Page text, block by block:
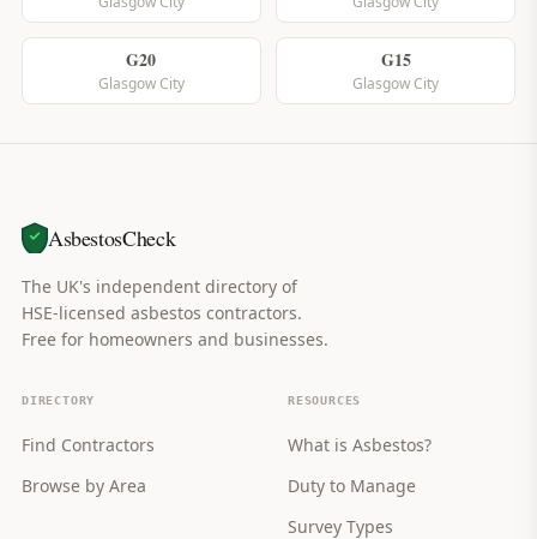
G20
Glasgow City
G15
Glasgow City
AsbestosCheck
The UK's independent directory of
HSE-licensed asbestos contractors.
Free for homeowners and businesses.
DIRECTORY
Find Contractors
Browse by Area
RESOURCES
What is Asbestos?
Duty to Manage
Survey Types